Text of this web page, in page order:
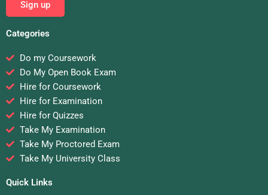
Sign up
Categories
Do my Coursework
Do My Open Book Exam
Hire for Coursework
Hire for Examination
Hire for Quizzes
Take My Examination
Take My Proctored Exam
Take My University Class
Quick Links